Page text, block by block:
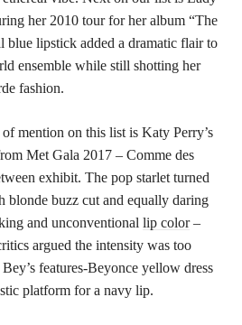
her 2010 tour for her album “The
blue lipstick added a dramatic flair to
ensemble while still shotting her
fashion.
mention on this list is Katy Perry’s
Met Gala 2017 – Comme des
exhibit. The pop starlet turned
blonde buzz cut and equally daring
and unconventional lip color–
argued the intensity was too
features-Beyonce yellow dress
platform for a navy lip.